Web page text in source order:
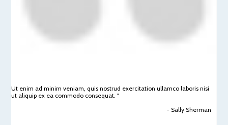
Ut enim ad minim veniam, quis nostrud exercitation ullamco laboris nisi
ut aliquip ex ea commodo consequat. "
- Sally Sherman